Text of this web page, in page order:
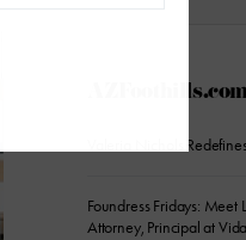
AZFoothills.com
Valeria Nichols
Foundress Fridays:
Attorney, Principal at